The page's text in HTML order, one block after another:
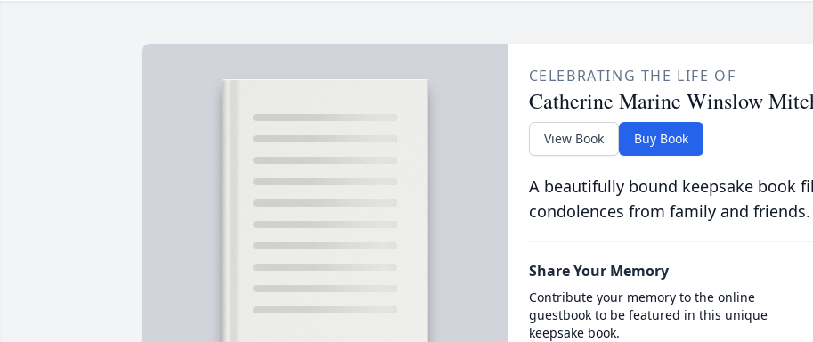
CELEBRATING THE LIFE OF
Catherine Marine Winslow
View Book Buy Book
A beautifully bound keepsake book
condolences from family and friends.
Share Your Memory
Contribute your memory to the online
guestbook to be featured in this unique
keepsake book.